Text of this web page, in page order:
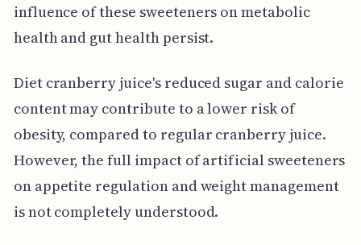
influence of these sweeteners on metabolic
health and gut health persist.
Diet cranberry juice's reduced sugar and calorie
content may contribute to a lower risk of
obesity, compared to regular cranberry juice.
However, the full impact of artificial sweeteners
on appetite regulation and weight management
is not completely understood.